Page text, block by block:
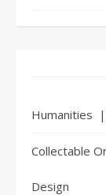
Humanities |
Collectable
Design